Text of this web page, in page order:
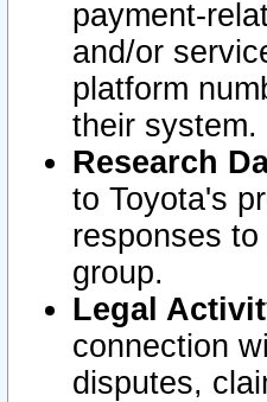
payment-
and/or
platform
their system.
Research
to Toyota's
responses
group.
Legal
connection
disputes,